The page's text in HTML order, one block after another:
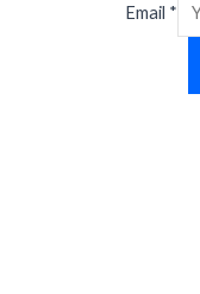
Email *